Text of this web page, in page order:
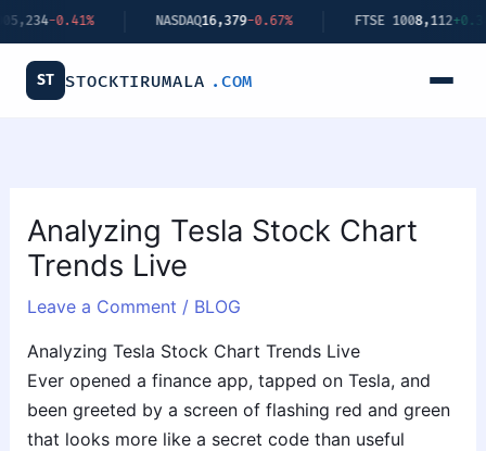
Skip
to
content
NASDAQ 16,379-0.67% FTSE 100 8,112+0.34%
ST STOCKTIRUMALA .COM
Analyzing Tesla Stock Chart
Trends Live
Leave a Comment / BLOG
Analyzing Tesla Stock Chart Trends Live
Ever opened a finance app, tapped on Tesla, and
been greeted by a screen of flashing red and green
that looks more like a secret code than useful